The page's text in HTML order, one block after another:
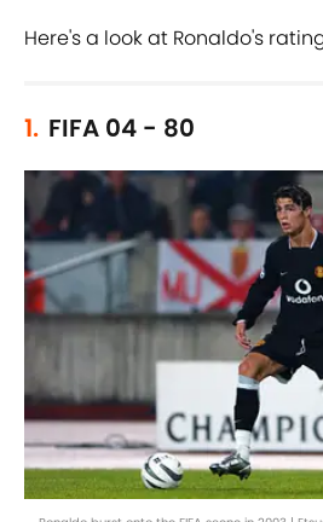
Here's a look at Ronaldo's
1. FIFA 04 - 80